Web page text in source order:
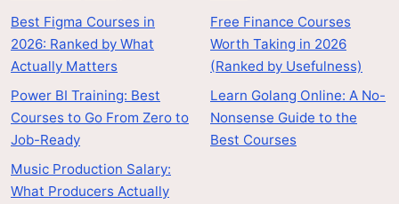
Best Figma Courses in
2026: Ranked by What
Actually Matters
Power BI Training: Best
Courses to Go From Zero to
Job-Ready
Music Production Salary:
What Producers Actually
Free Finance Courses
Worth Taking in 2026
(Ranked by Usefulness)
Learn Golang Online: A No-
Nonsense Guide to the
Best Courses